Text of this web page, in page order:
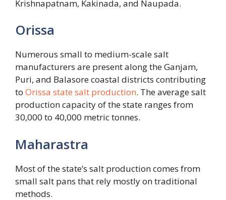
Krishnapatnam, Kakinada, and Naupada.
Orissa
Numerous small to medium-scale salt
manufacturers are present along the Ganjam,
Puri, and Balasore coastal districts contributing
to Orissa state salt production. The average salt
production capacity of the state ranges from
30,000 to 40,000 metric tonnes.
Maharastra
Most of the state’s salt production comes from
small salt pans that rely mostly on traditional
methods.